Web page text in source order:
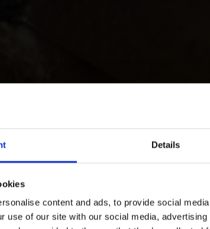
Details
content and ads, to provide social
use of our site with our social media,